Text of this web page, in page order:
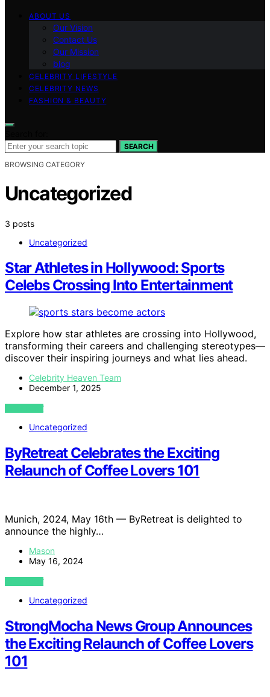
ABOUT US
Our Vision
Contact Us
Our Mission
blog
CELEBRITY LIFESTYLE
CELEBRITY NEWS
FASHION & BEAUTY
SEARCH
BROWSING CATEGORY
Uncategorized
3 posts
Uncategorized
Star Athletes in Hollywood: Sports
Celebs Crossing Into Entertainment
Explore how star athletes are crossing into Hollywood,
transforming their careers and challenging stereotypes—
discover their inspiring journeys and what lies ahead.
Celebrity Heaven Team
December 1, 2025
VIEW POST
Uncategorized
ByRetreat Celebrates the Exciting
Relaunch of Coffee Lovers 101
Munich, 2024, May 16th — ByRetreat is delighted to
announce the highly…
Mason
May 16, 2024
VIEW POST
Uncategorized
StrongMocha News Group Announces
the Exciting Relaunch of Coffee Lovers
101